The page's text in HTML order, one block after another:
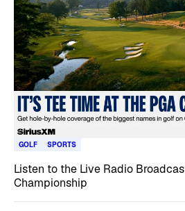
GOLF SPORTS
Listen to the Live Radio
Championship